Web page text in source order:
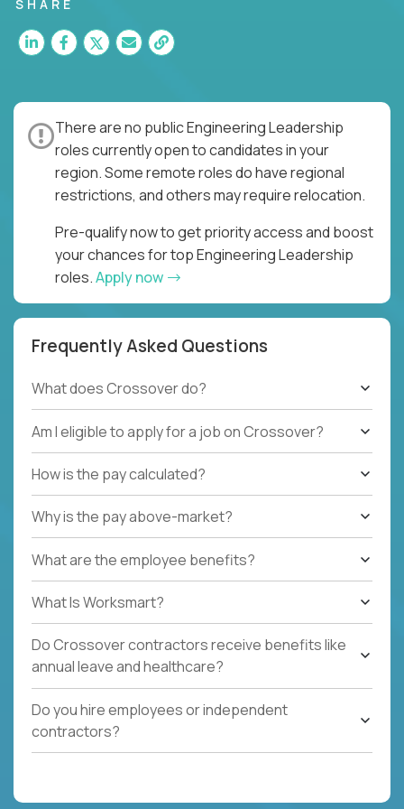
for multiple high-quality software releases per
week.
SHARE
There are no public Engineering Leadership
roles currently open to candidates in your
region. Some remote roles do have regional
restrictions, and others may require relocation.
Pre-qualify now to get priority access and boost
your chances for top Engineering Leadership
roles.Apply now
Frequently Asked Questions
What does Crossover do?
Am I eligible to apply for a job on Crossover?
How is the pay calculated?
Why is the pay above-market?
What are the employee benefits?
What Is Worksmart?
Do Crossover contractors receive benefits like
annual leave and healthcare?
Do you hire employees or independent
contractors?